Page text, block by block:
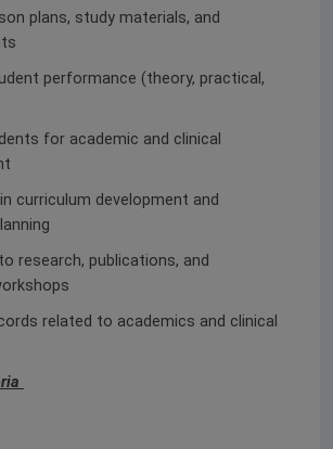
plans, study materials, and
performance (theory, practical,
for academic and clinical
curriculum development and
research, publications, and
related to academics and clinical